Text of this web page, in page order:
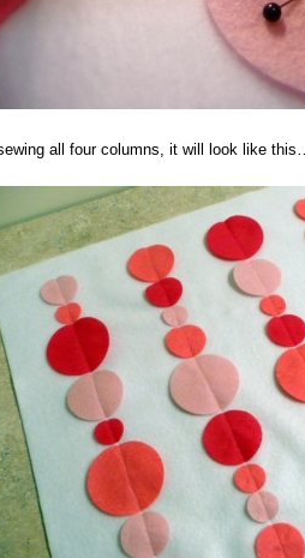
all four columns, it will look like this…